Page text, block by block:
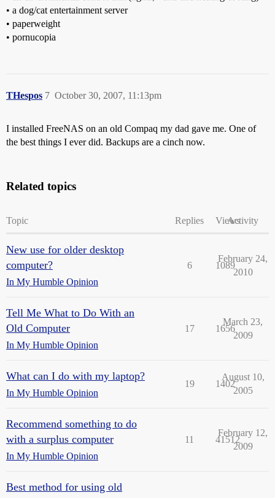
• a dog/cat entertainment server
• paperweight
• pornucopia
THespos October 30, 2007, 11:13pm
7
I installed FreeNAS on an old Compaq my dad gave me. One of
the best things I ever did. Backups are a cinch now.
Related topics
Topic Replies ViewsActivity
New use for older desktop
computer?
In My Humble Opinion
6 1089
February 24,
2010
Tell Me What to Do With an
Old Computer
In My Humble Opinion
17 1656
March 23,
2009
What can I do with my laptop?
In My Humble Opinion
19 1402
August 10,
2005
Recommend something to do
with a surplus computer
In My Humble Opinion
11 41512
February 12,
2009
Best method for using old